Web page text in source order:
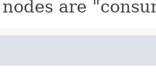
are